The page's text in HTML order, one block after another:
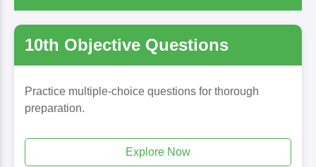
10th Objective Questions
Practice multiple-choice questions for thorough
preparation.
Explore Now